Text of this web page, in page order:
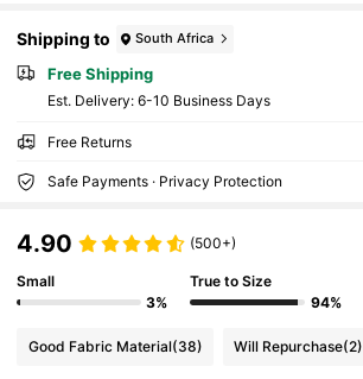
Shipping to South Africa
Free Shipping
​Est. Delivery: 6-10 Business Days
Free Returns
Safe Payments · Privacy Protection
4.90 (500+)
Small
3%
True to Size
94%
Good Fabric Material(38) Will Repurchase(2)